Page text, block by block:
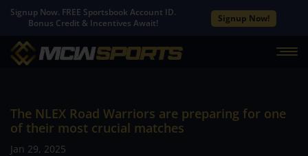
Signup Now. FREE Sportsbook Account ID.
Bonus Credit & Incentives Await!
Signup Now!
The NLEX Road Warriors are preparing for one
of their most crucial matches
Jan 29, 2025